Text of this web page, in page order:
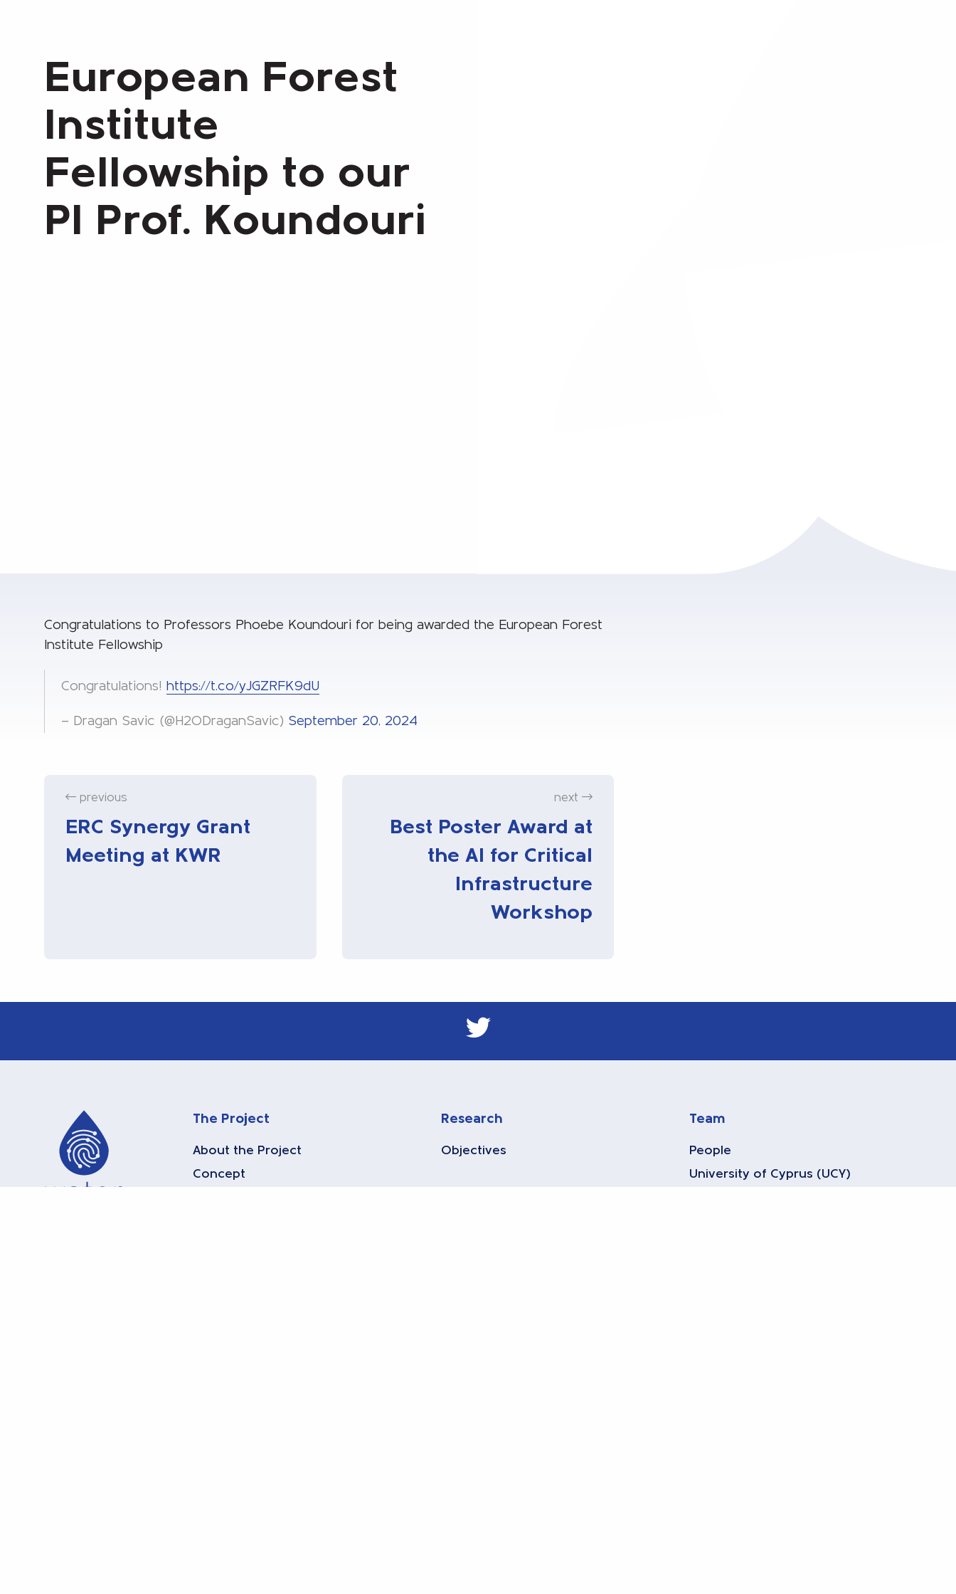
European Forest
Institute
Fellowship to our
PI Prof. Koundouri
Congratulations to Professors Phoebe Koundouri for being awarded the European Forest
Institute Fellowship
Congratulations! https://t.co/yJGZRFK9dU
— Dragan Savic (@H2ODraganSavic) September 20, 2024
previous
ERC Synergy Grant
Meeting at KWR
next
Best Poster Award at
the AI for Critical
Infrastructure
Workshop
The Project
About the Project
Concept
Research
Objectives
Team
People
University of Cyprus (UCY)